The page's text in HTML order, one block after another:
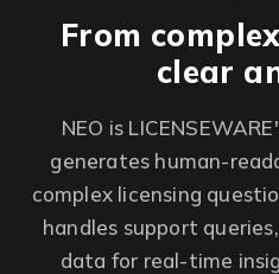
From
clear
NEO is
generates human-
complex licensing
handles support
data for real-time